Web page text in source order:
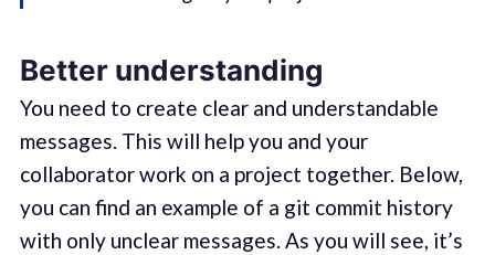
Better understanding
You need to create clear and understandable
messages. This will help you and your
collaborator work on a project together. Below,
you can find an example of a git commit history
with only unclear messages. As you will see, it’s